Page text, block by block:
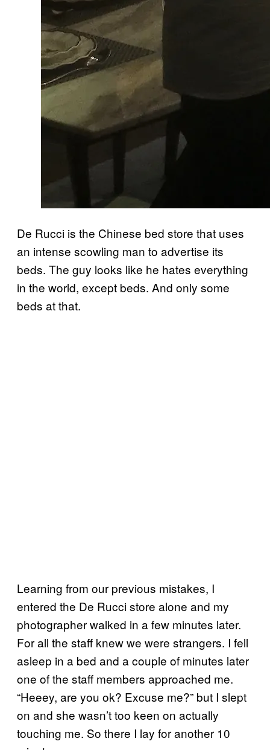
De Rucci is the Chinese bed store that uses
an intense scowling man to advertise its
beds. The guy looks like he hates everything
in the world, except beds. And only some
beds at that.
Learning from our previous mistakes, I
entered the De Rucci store alone and my
photographer walked in a few minutes later.
For all the staff knew we were strangers. I fell
asleep in a bed and a couple of minutes later
one of the staff members approached me.
“Heeey, are you ok? Excuse me?” but I slept
on and she wasn’t too keen on actually
touching me. So there I lay for another 10